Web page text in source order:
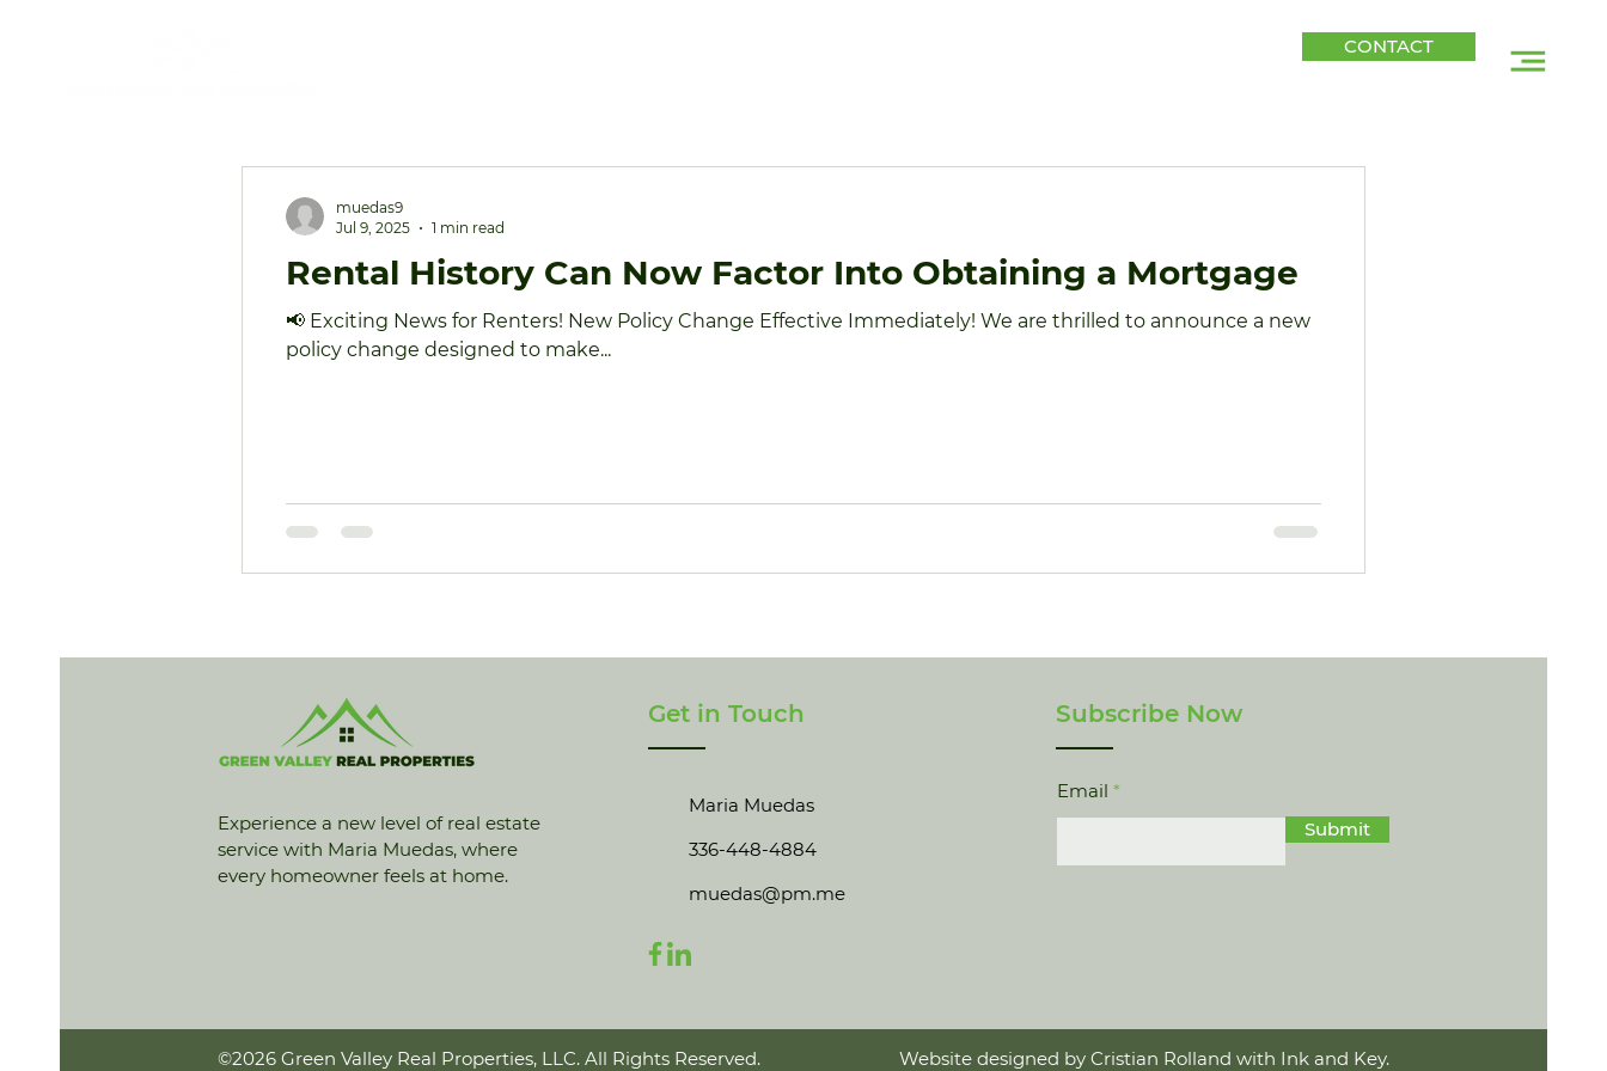
CONTACT
CONTACT
Rental History Can Now Factor Into Obtaining a Mortgage
📢 Exciting News for Renters! New Policy Change Effective Immediately! We are thrilled to announce a new
policy change designed to make...
muedas9
Jul 9, 2025
1 min read
Experience a new level of real estate
service with Maria Muedas, where
every homeowner feels at home.
Get in Touch Subscribe Now
Maria Muedas
336-448-4884
muedas@pm.me
Email
Submit
©2026 Green Valley Real Properties, LLC. All Rights Reserved. Website designed by Cristian Rolland with Ink and Key.